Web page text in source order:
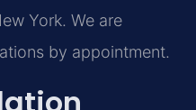
York. We are
by appointment.